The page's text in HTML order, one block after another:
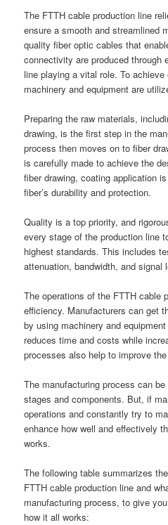
The FTTH cable production line
ensure a smooth and streamlined
quality fiber optic cables that
connectivity are produced through
line playing a vital role. To
machinery and equipment are
Preparing the raw materials,
drawing, is the first step in the
process then moves on to fiber
is carefully made to achieve the
fiber drawing, coating application
fiber’s durability and protection.
Quality is a top priority, and
every stage of the production line
highest standards. This includes
attenuation, bandwidth, and signal
The operations of the FTTH cable
efficiency. Manufacturers can get
by using machinery and
reduces time and costs while
processes also help to improve
The manufacturing process can
stages and components. But, if
operations and constantly try to
enhance how well and effectively
works.
The following table summarizes
FTTH cable production line and
manufacturing process, to give
how it all works: